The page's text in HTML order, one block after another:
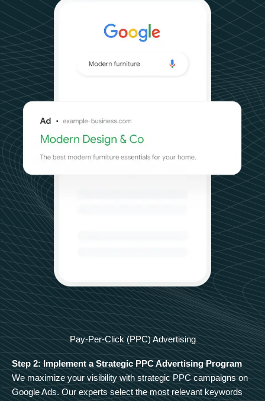
Pay-Per-Click (PPC) Advertising
Step 2: Implement a Strategic PPC Advertising Program
We maximize your visibility with strategic PPC campaigns on
Google Ads. Our experts select the most relevant keywords